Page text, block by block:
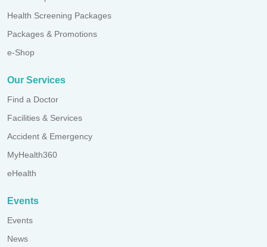
Health Screening Packages
Packages & Promotions
e-Shop
Our Services
Find a Doctor
Facilities & Services
Accident & Emergency
MyHealth360
eHealth
Events
Events
News